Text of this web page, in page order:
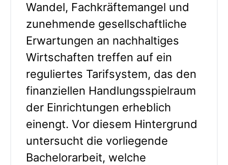
Wandel, Fachkräftemangel und
zunehmende gesellschaftliche
Erwartungen an nachhaltiges
Wirtschaften treffen auf ein
reguliertes Tarifsystem, das den
finanziellen Handlungsspielraum
der Einrichtungen erheblich
einengt. Vor diesem Hintergrund
untersucht die vorliegende
Bachelorarbeit, welche